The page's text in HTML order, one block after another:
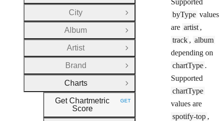
Supported
byType values
are artist ,
track , album
depending on
chartType .
Supported
chartType
values are
spotify-top ,
City
Open Group
Album
Open Group
Artist
Open Group
Brand
Open Group
Charts
Close Group
Get Chartmetric
Score
HTTP METHOD:
GET